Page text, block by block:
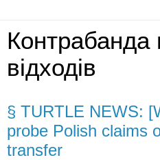
Контрабанда
відходів
§ TURTLE NEWS:
probe Polish claims
transfer